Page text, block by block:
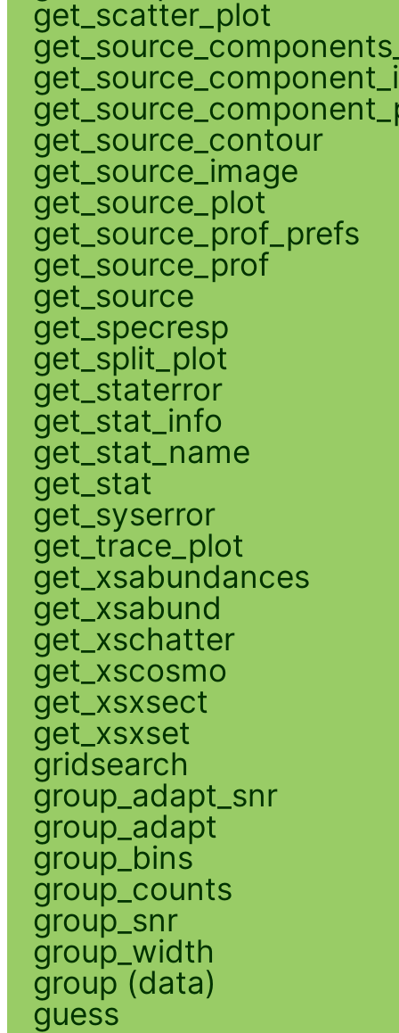
get_scatter_plot
get_source_contour
get_source_image
get_source_plot
get_source_prof_prefs
get_source_prof
get_source
get_specresp
get_split_plot
get_staterror
get_stat_info
get_stat_name
get_stat
get_syserror
get_trace_plot
get_xsabundances
get_xsabund
get_xschatter
get_xscosmo
get_xsxsect
get_xsxset
gridsearch
group_adapt_snr
group_adapt
group_bins
group_counts
group_snr
group_width
group (data)
guess